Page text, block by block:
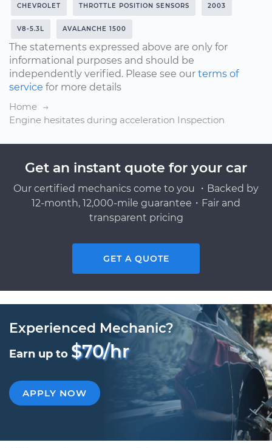
CHEVROLET THROTTLE POSITION SENSORS 2003
V8-5.3L AVALANCHE 1500
The statements expressed above are only for
informational purposes and should be
independently verified. Please see our terms of
service for more details
Home
Engine hesitates during acceleration Inspection
Get an instant quote for your car
Our certified mechanics come to you ・Backed by
12-month, 12,000-mile guarantee・Fair and
transparent pricing
GET A QUOTE
Experienced Mechanic?
Earn up to $70/hr
APPLY NOW